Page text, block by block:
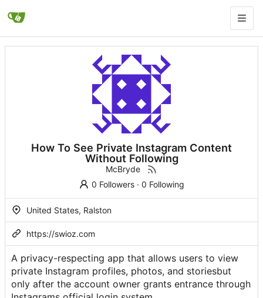
How To See Private Instagram Content
Without Following
McBryde
0 Followers· 0 Following
United States, Ralston
https://swioz.com
A privacy-respecting app that allows users to view
private Instagram profiles, photos, and storiesbut
only after the account owner grants entrance through